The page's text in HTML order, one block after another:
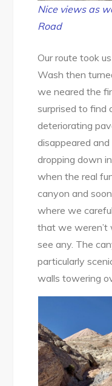
Nice views as
Road
Our route took
Wash then
we neared the
surprised to find
deteriorating
disappeared
dropping down
when the real
canyon and
where we
that we weren’t
see any. The
particularly
walls towering